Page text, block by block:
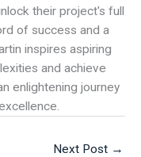
their project's full
of success and a
inspires aspiring
and achieve
enlightening journey
Next Post →